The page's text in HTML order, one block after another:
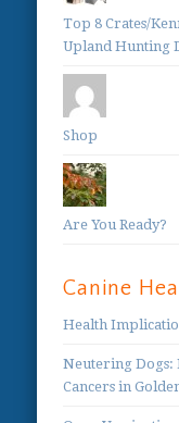
Top 8 Crates/
Upland Hunting
Shop
Are You Ready?
Canine
Health
Neutering Dogs:
Cancers in